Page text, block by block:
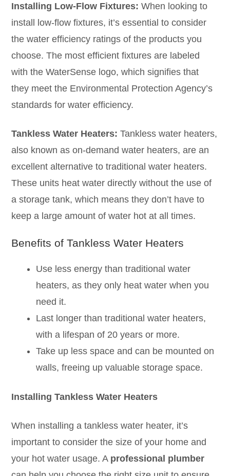
Installing Low-Flow Fixtures: When looking to
install low-flow fixtures, it’s essential to consider
the water efficiency ratings of the products you
choose. The most efficient fixtures are labeled
with the WaterSense logo, which signifies that
they meet the Environmental Protection Agency’s
standards for water efficiency.
Tankless Water Heaters: Tankless water heaters,
also known as on-demand water heaters, are an
excellent alternative to traditional water heaters.
These units heat water directly without the use of
a storage tank, which means they don’t have to
keep a large amount of water hot at all times.
Benefits of Tankless Water Heaters
Use less energy than traditional water
heaters, as they only heat water when you
need it.
Last longer than traditional water heaters,
with a lifespan of 20 years or more.
Take up less space and can be mounted on
walls, freeing up valuable storage space.
Installing Tankless Water Heaters
When installing a tankless water heater, it’s
important to consider the size of your home and
your hot water usage. A professional plumber